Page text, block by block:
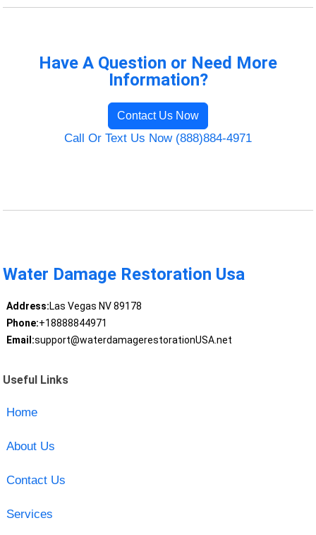
Have A Question or Need More
Information?
Contact Us Now
Call Or Text Us Now (888)884-4971
Water Damage Restoration Usa
Address:Las Vegas NV 89178
Phone:+18888844971
Email:support@waterdamagerestorationUSA.net
Useful Links
Home
About Us
Contact Us
Services